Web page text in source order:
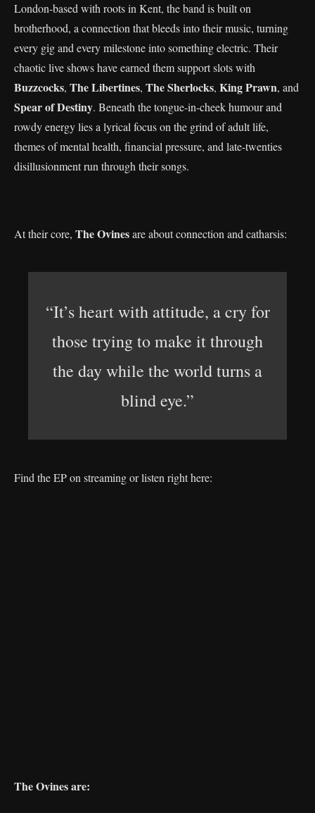
London-based with roots in Kent, the band is built on
brotherhood, a connection that bleeds into their music, turning
every gig and every milestone into something electric. Their
chaotic live shows have earned them support slots with
Buzzcocks, The Libertines, The Sherlocks, King Prawn, and
Spear of Destiny. Beneath the tongue-in-cheek humour and
rowdy energy lies a lyrical focus on the grind of adult life,
themes of mental health, financial pressure, and late-twenties
disillusionment run through their songs.
At their core, The Ovinesare about connection and catharsis:
“It’s heart with attitude, a cry for
those trying to make it through
the day while the world turns a
blind eye.”
Find the EP on streaming or listen right here:
The Ovines are: